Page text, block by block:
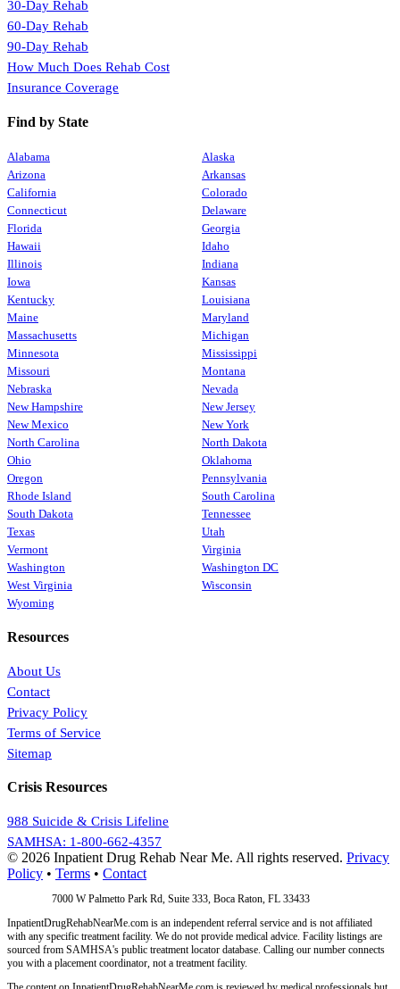
30-Day Rehab
60-Day Rehab
90-Day Rehab
How Much Does Rehab Cost
Insurance Coverage
Find by State
Alabama
Alaska
Arizona
Arkansas
California
Colorado
Connecticut
Delaware
Florida
Georgia
Hawaii
Idaho
Illinois
Indiana
Iowa
Kansas
Kentucky
Louisiana
Maine
Maryland
Massachusetts
Michigan
Minnesota
Mississippi
Missouri
Montana
Nebraska
Nevada
New Hampshire
New Jersey
New Mexico
New York
North Carolina
North Dakota
Ohio
Oklahoma
Oregon
Pennsylvania
Rhode Island
South Carolina
South Dakota
Tennessee
Texas
Utah
Vermont
Virginia
Washington
Washington DC
West Virginia
Wisconsin
Wyoming
Resources
About Us
Contact
Privacy Policy
Terms of Service
Sitemap
Crisis Resources
988 Suicide & Crisis Lifeline
SAMHSA: 1-800-662-4357
© 2026 Inpatient Drug Rehab Near Me. All rights reserved. Privacy
Policy • Terms • Contact
7000 W Palmetto Park Rd, Suite 333, Boca Raton, FL 33433
InpatientDrugRehabNearMe.com is an independent referral service and is not affiliated
with any specific treatment facility. We do not provide medical advice. Facility listings are
sourced from SAMHSA's public treatment locator database. Calling our number connects
you with a placement coordinator, not a treatment facility.